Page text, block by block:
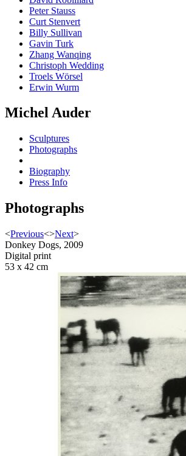
Peter Stauss
Curt Stenvert
Billy Sullivan
Gavin Turk
Zhang Wanqing
Christoph Wedding
Troels Wörsel
Erwin Wurm
Michel Auder
Sculptures
Photographs
Biography
Press Info
Photographs
<Previous<>Next>
Donkey Dogs, 2009
Digital print
53 x 42 cm